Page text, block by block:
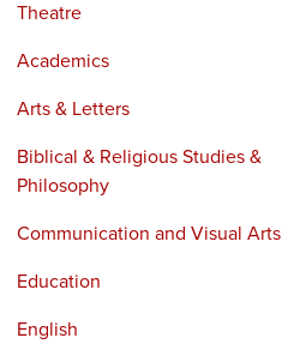
Theatre
Academics
Arts & Letters
Biblical & Religious Studies &
Philosophy
Communication and Visual Arts
Education
English